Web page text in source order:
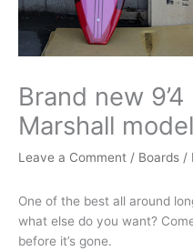
Brand new
Marshall model
Leave a Comment / Boards /
One of the best all around
what else do you want?
before it’s gone.